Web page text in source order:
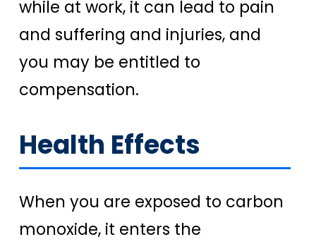
while at work, it can lead to pain
and suffering and injuries, and
you may be entitled to
compensation.
Health Effects
When you are exposed to carbon
monoxide, it enters the